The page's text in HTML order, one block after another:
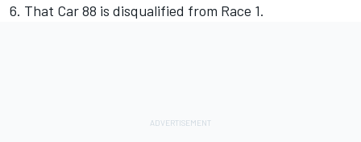
6. That Car 88 is disqualified from Race 1.